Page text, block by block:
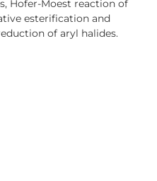
Hofer-Moest reaction of
esterification and
of aryl halides.